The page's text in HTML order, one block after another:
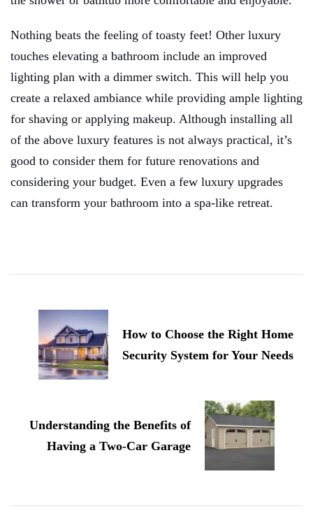
Nothing beats the feeling of toasty feet! Other luxury
touches elevating a bathroom include an improved
lighting plan with a dimmer switch. This will help you
create a relaxed ambiance while providing ample lighting
for shaving or applying makeup. Although installing all
of the above luxury features is not always practical, it’s
good to consider them for future renovations and
considering your budget. Even a few luxury upgrades
can transform your bathroom into a spa-like retreat.
Navigation
How to Choose the Right Home
Security System for Your Needs
Understanding the Benefits of
Having a Two-Car Garage